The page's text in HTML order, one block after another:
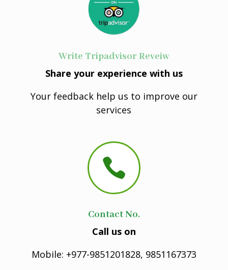
Write Tripadvisor Reveiw
Share your experience with us
Your feedback help us to improve our
services

Contact No.
Call us on
Mobile: +977-9851201828, 9851167373